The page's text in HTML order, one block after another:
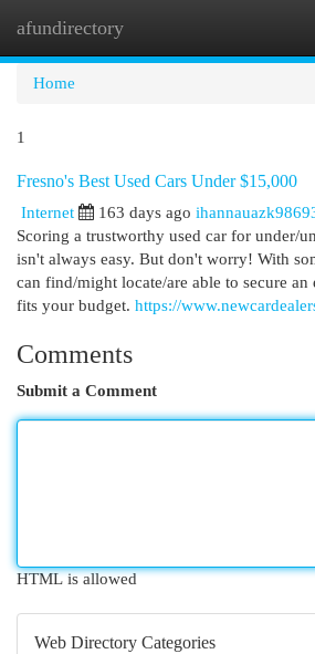
afundirectory
Home
1
Fresno's Best Used Cars Under $15,000
Internet 163 days ago
Scoring a trustworthy used car for under/
isn't always easy. But don't worry! With
can find/might locate/are able to secure
fits your budget. https://
Comments
Submit a Comment
HTML is allowed
Web Directory Categories